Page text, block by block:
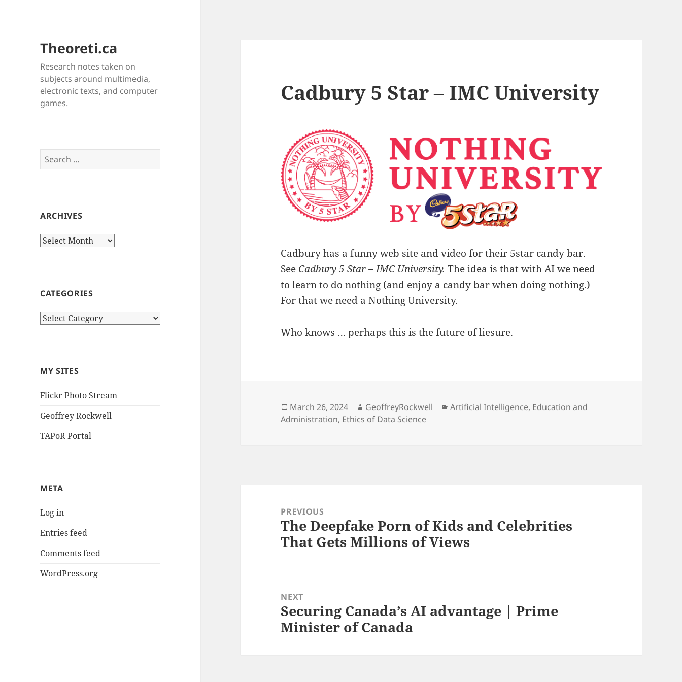
Theoreti.ca
Research notes taken on
subjects around multimedia,
electronic texts, and computer
games.
Search
for:
ARCHIVES
Archives
CATEGORIES
Categories
MY SITES
Flickr Photo Stream
Geoffrey Rockwell
TAPoR Portal
META
Log in
Entries feed
Comments feed
WordPress.org
Cadbury 5 Star – IMC University
Cadbury has a funny web site and video for their 5star candy bar.
See Cadbury 5 Star – IMC University.The idea is that with AI we need
to learn to do nothing (and enjoy a candy bar when doing nothing.)
For that we need a Nothing University.
Who knows … perhaps this is the future of liesure.
Posted
on
March 26, 2024 Author
GeoffreyRockwell Categories
Artificial Intelligence, Education and
Administration, Ethics of Data Science
navigationPREVIOUS
Previous
post:
The Deepfake Porn of Kids and Celebrities
That Gets Millions of Views
NEXT
Next
post:
Securing Canada’s AI advantage | Prime
Minister of Canada